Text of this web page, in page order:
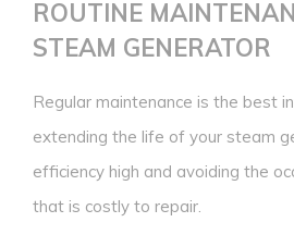
ROUTINE
STEAM GENERATOR
Regular maintenance is the best
extending the life of your steam
efficiency high and avoiding the
that is costly to repair.